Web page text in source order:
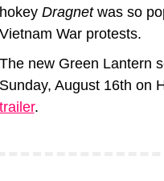
Dragnet was so
War protests.
new Green Lantern
August 16th on
.